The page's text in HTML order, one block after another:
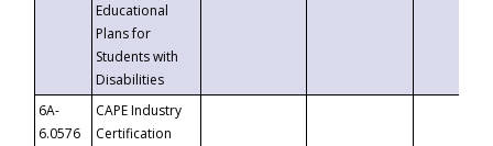
Educational
Plans for
Students with
Disabilities
6A-
6.0576
CAPE Industry
Certification